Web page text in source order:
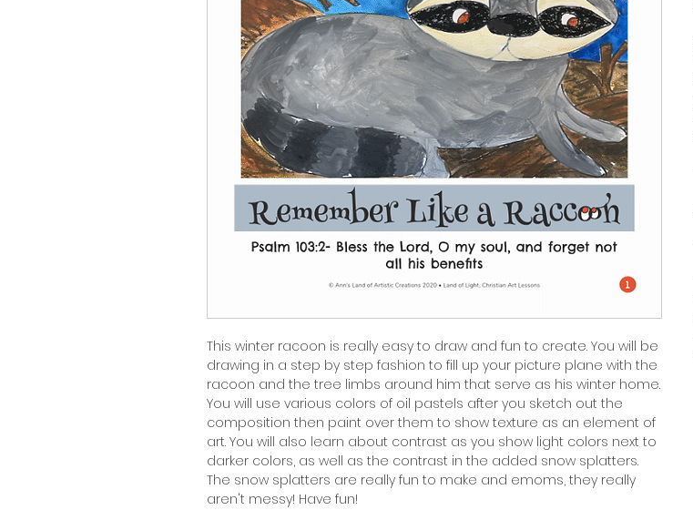
This winter racoon is really easy to draw and fun to create. You will be
drawing in a step by step fashion to fill up your picture plane with the
racoon and the tree limbs around him that serve as his winter home.
You will use various colors of oil pastels after you sketch out the
composition then paint over them to show texture as an element of
art. You will also learn about contrast as you show light colors next to
darker colors, as well as the contrast in the added snow splatters.
The snow splatters are really fun to make and emoms, they really
aren't messy! Have fun!